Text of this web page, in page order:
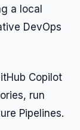
a local
DevOps
Copilot
run
Pipelines.